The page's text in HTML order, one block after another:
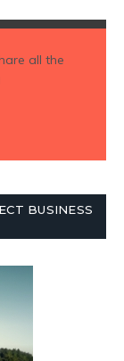
all the
BUSINESS